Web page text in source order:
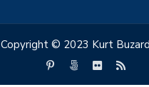
Copyright © 2023 Kurt